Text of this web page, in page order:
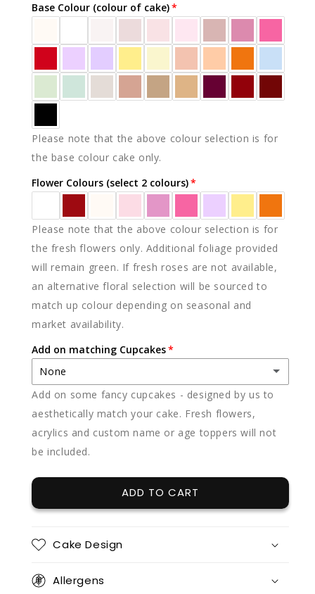
ADELINE
ADELINE
Base Colour (colour of cake)
Please note that the above colour selection is for
the base colour cake only.
Flower Colours (select 2 colours)
Please note that the above colour selection is for
the fresh flowers only. Additional foliage provided
will remain green. If fresh roses are not available,
an alternative floral selection will be sourced to
match up colour depending on seasonal and
market availability.
Add on matching Cupcakes
None
None
12 x vanilla (+ $85.00)
Add on some fancy cupcakes - designed by us to
aesthetically match your cake. Fresh flowers,
acrylics and custom name or age toppers will not
be included.
ADD TO CART
Cake Design
Allergens